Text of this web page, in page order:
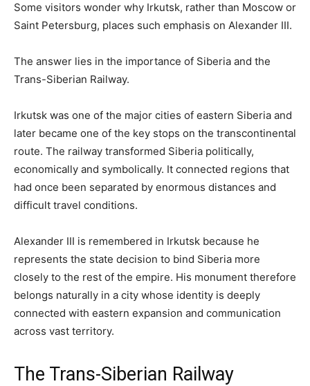
Some visitors wonder why Irkutsk, rather than Moscow or
Saint Petersburg, places such emphasis on Alexander III.
The answer lies in the importance of Siberia and the
Trans-Siberian Railway.
Irkutsk was one of the major cities of eastern Siberia and
later became one of the key stops on the transcontinental
route. The railway transformed Siberia politically,
economically and symbolically. It connected regions that
had once been separated by enormous distances and
difficult travel conditions.
Alexander III is remembered in Irkutsk because he
represents the state decision to bind Siberia more
closely to the rest of the empire. His monument therefore
belongs naturally in a city whose identity is deeply
connected with eastern expansion and communication
across vast territory.
The Trans-Siberian Railway